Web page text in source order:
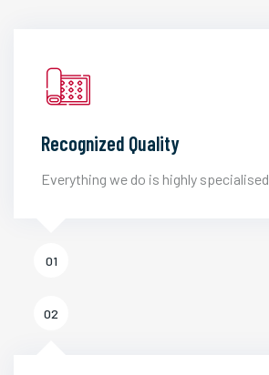
Recognized Quality
Everything we do is highly specialised
01
02